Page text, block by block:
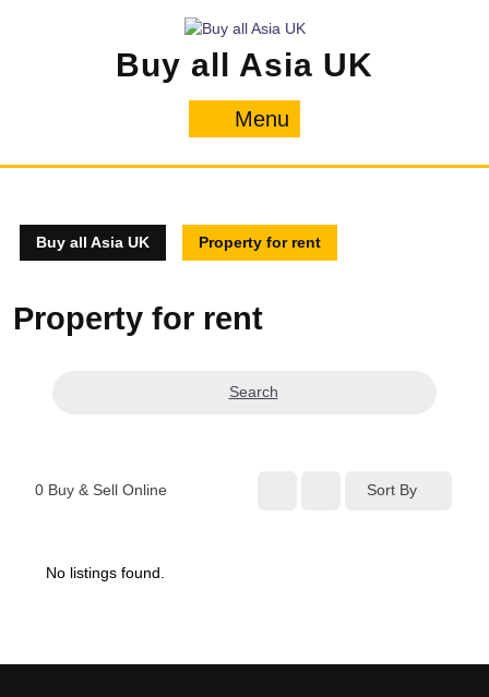
Buy all Asia UK
Menu
Buy all Asia UK Property for rent
Property for rent
Search
0 Buy & Sell Online Sort By
No listings found.